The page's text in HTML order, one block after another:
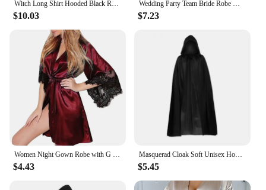
Witch Long Shirt Hooded Black Robe Halloween Cloak Cosplay Costumes Adults and Kids Scary Ghost Play Cloak Robe
$10.03
Wedding Party Team Bride Robe With Black Letters Kimono Satin Pajamas Bridesmaid Bathrobe SP2000
$7.23
Women Night Gown Robe with G String Floral Lace Bathrobe Halt Sleeve Nightdress Female French Sexy Silky Satin Sleepwear
$4.43
Masquerad Cloak Soft Unisex Hooded Black Robe Witch Long Cape Cosplay Costume Prop Party Performance Supplies Holiday Decoration
$5.45